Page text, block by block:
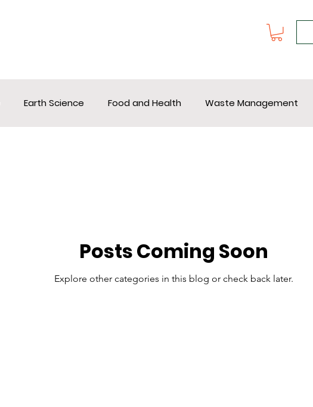
Earth Science Food and Health Waste Management
Posts Coming Soon
Explore other categories in this blog or check back later.